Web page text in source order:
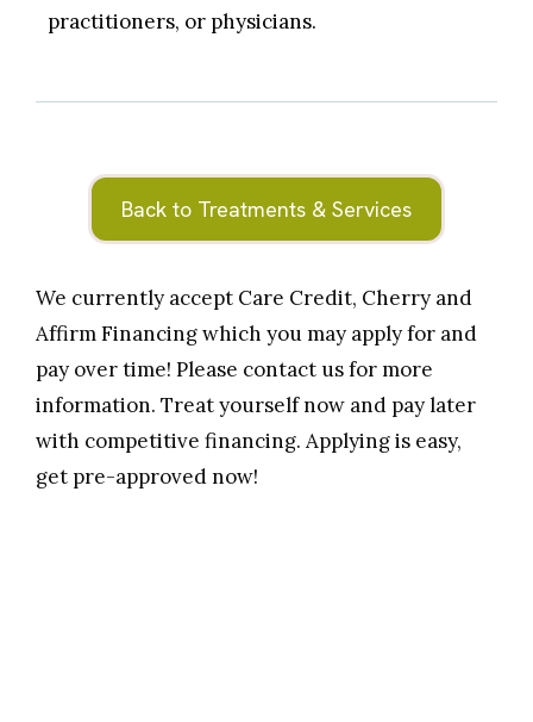
practitioners, or physicians.
Back to Treatments & Services
We currently accept Care Credit, Cherry and
Affirm Financing which you may apply for and
pay over time! Please contact us for more
information. Treat yourself now and pay later
with competitive financing. Applying is easy,
get pre-approved now!